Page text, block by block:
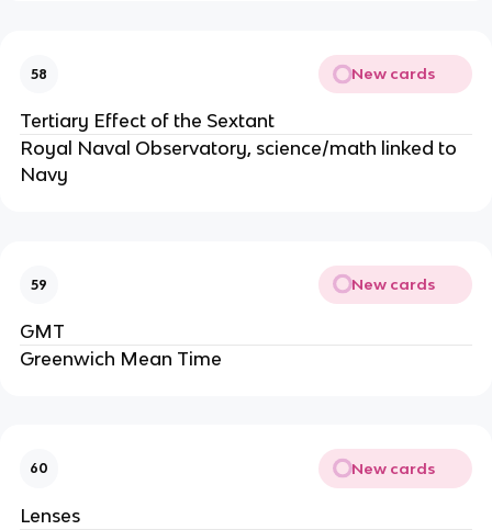
58 New cards
Tertiary Effect of the Sextant
Royal Naval Observatory, science/math linked to
Navy
59 New cards
GMT
Greenwich Mean Time
60 New cards
Lenses